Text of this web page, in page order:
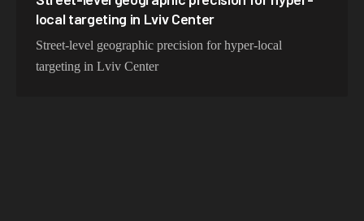
local targeting in Lviv Center
Street-level geographic precision for hyper-local
targeting in Lviv Center